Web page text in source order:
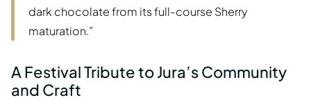
dark chocolate from its full-course Sherry
maturation.”
A Festival Tribute to Jura’s Community
and Craft